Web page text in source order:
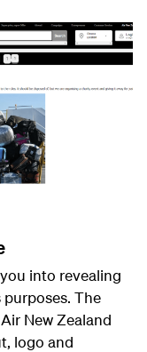
into revealing
The
New Zealand
logo and